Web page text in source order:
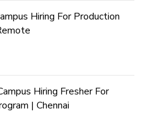
Hiring For Production
Hiring Fresher For
| Chennai